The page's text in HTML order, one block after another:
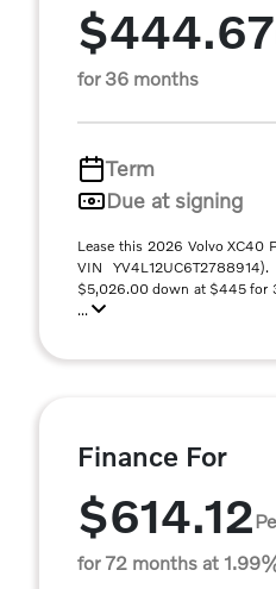
$444.67
for 36 months
Term
Due at signing
Lease this 2026 Volvo XC40
VIN
$5,026.00 down at $445 for
...
Finance For
$614.12
for 72 months at